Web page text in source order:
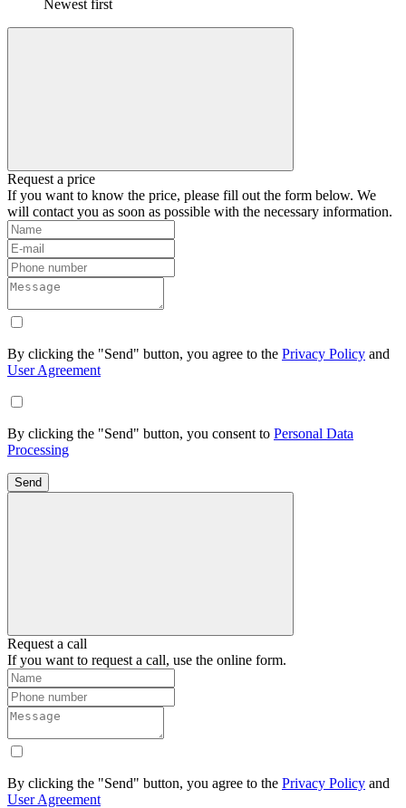
Newest first
Request a price
If you want to know the price, please fill out the form below. We
will contact you as soon as possible with the necessary information.
By clicking the "Send" button, you agree to the Privacy Policy and
User Agreement
By clicking the "Send" button, you consent to Personal Data
Processing
Send
Request a call
If you want to request a call, use the online form.
By clicking the "Send" button, you agree to the Privacy Policy and
User Agreement